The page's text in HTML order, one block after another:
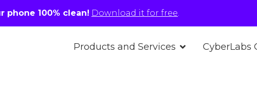
100% clean! Download it for free.
Products and Services CyberLabs